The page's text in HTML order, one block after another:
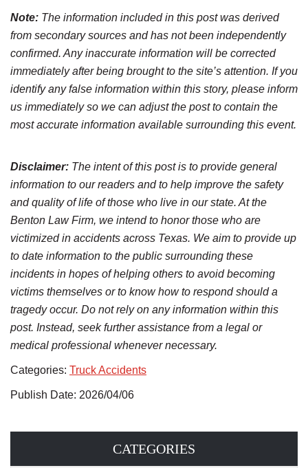
Note: The information included in this post was derived
from secondary sources and has not been independently
confirmed. Any inaccurate information will be corrected
immediately after being brought to the site’s attention. If you
identify any false information within this story, please inform
us immediately so we can adjust the post to contain the
most accurate information available surrounding this event.
Disclaimer: The intent of this post is to provide general
information to our readers and to help improve the safety
and quality of life of those who live in our state. At the
Benton Law Firm, we intend to honor those who are
victimized in accidents across Texas. We aim to provide up
to date information to the public surrounding these
incidents in hopes of helping others to avoid becoming
victims themselves or to know how to respond should a
tragedy occur. Do not rely on any information within this
post. Instead, seek further assistance from a legal or
medical professional whenever necessary.
Categories: Truck Accidents
Publish Date: 2026/04/06
CATEGORIES